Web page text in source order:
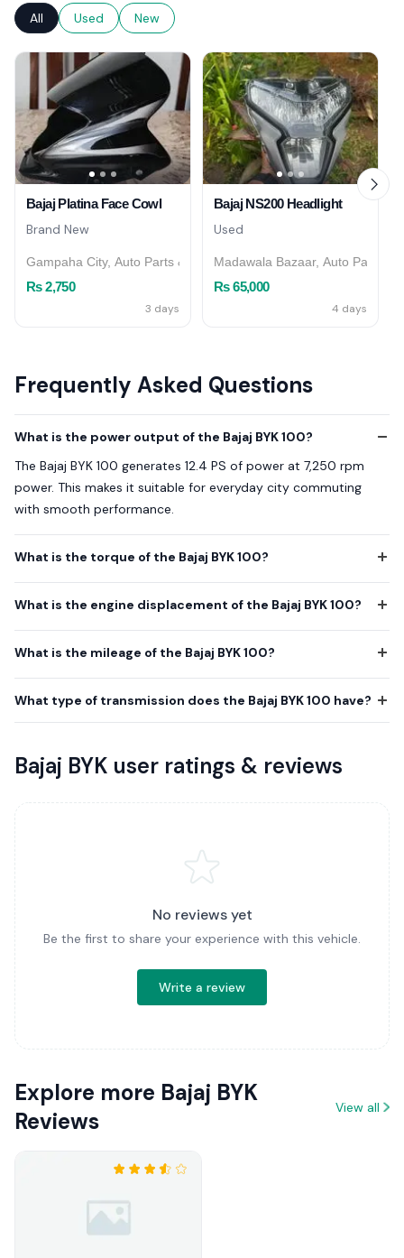
All Used New
Bajaj Platina Face Cowl
Brand New
Gampaha City, Auto Parts & Accessories
Rs 2,750
3 days
Bajaj NS200 Headlight
Used
Madawala Bazaar, Auto Parts &
Rs 65,000
4 days
Frequently Asked Questions
What is the power output of the Bajaj BYK 100?
The Bajaj BYK 100 generates 12.4 PS of power at 7,250 rpm
power. This makes it suitable for everyday city commuting
with smooth performance.
What is the torque of the Bajaj BYK 100?
What is the engine displacement of the Bajaj BYK 100?
What is the mileage of the Bajaj BYK 100?
What type of transmission does the Bajaj BYK 100 have?
Bajaj BYK user ratings & reviews
No reviews yet
Be the first to share your experience with this vehicle.
Write a review
Explore more Bajaj BYK
Reviews
View all